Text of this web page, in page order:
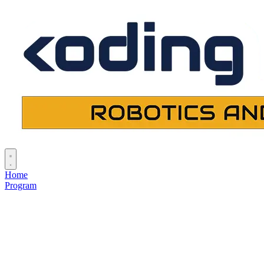
Home
Program